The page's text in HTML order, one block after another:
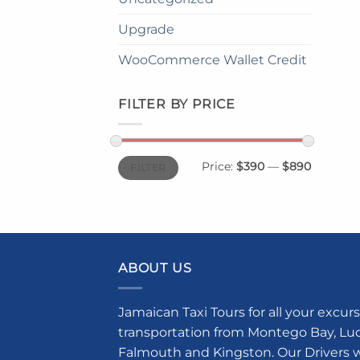
Upgrade
WooCommerce Wallet Credit
FILTER BY PRICE
Min
price
Max
price
Price: $390 — $890
ABOUT US
Jamaican Taxi Tours for all your
transportation from Montego Bay,
Falmouth and Kingston. Our Drivers